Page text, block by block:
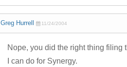
Greg Hurrell 11/24/2004
Nope, you did the right thing filing
I can do for Synergy.